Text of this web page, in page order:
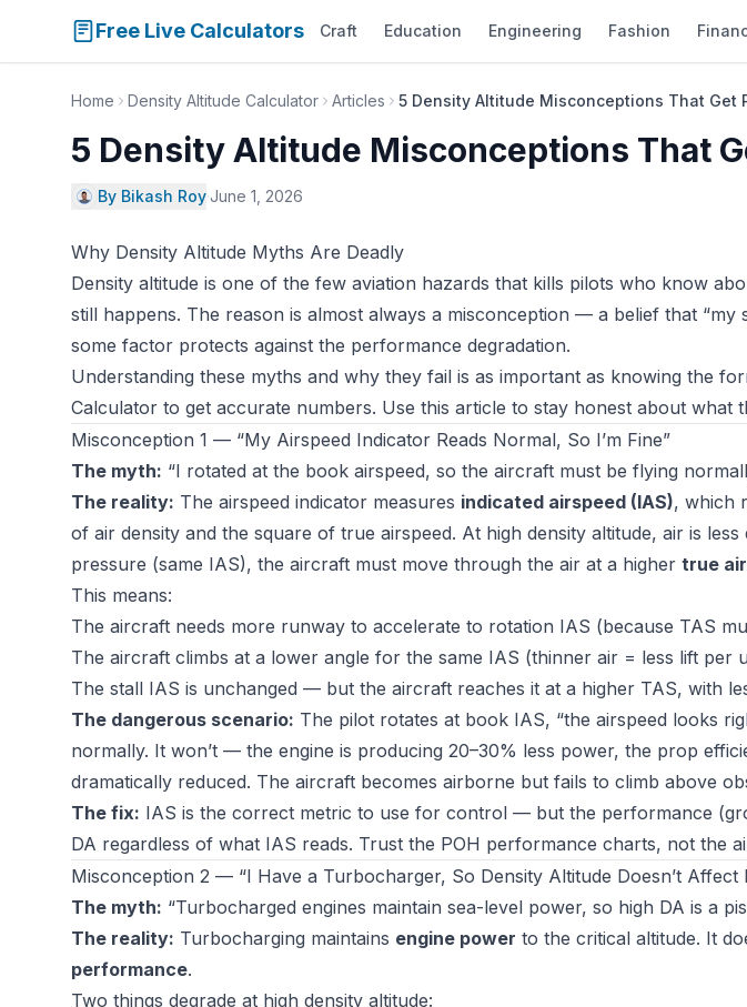
Free Live Calculators Craft Education Engineering Fashion
Home Density Altitude Calculator Articles 5 Density Altitude Misconceptions That Get
5 Density Altitude Misconceptions That
By Bikash Roy·June 1, 2026
Why Density Altitude Myths Are Deadly
Density altitude is one of the few aviation hazards that kills pilots who know
still happens. The reason is almost always a misconception — a belief that “my
some factor protects against the performance degradation.
Understanding these myths and why they fail is as important as knowing the
Calculator to get accurate numbers. Use this article to stay honest about what
Misconception 1 — “My Airspeed Indicator Reads Normal, So I’m Fine”
The myth: “I rotated at the book airspeed, so the aircraft must be flying
The reality: The airspeed indicator measures indicated airspeed (IAS), which
of air density and the square of true airspeed. At high density altitude, air is less
pressure (same IAS), the aircraft must move through the air at a higher true
This means:
The aircraft needs more runway to accelerate to rotation IAS (because TAS
The aircraft climbs at a lower angle for the same IAS (thinner air = less lift per
The stall IAS is unchanged — but the aircraft reaches it at a higher TAS, with
The dangerous scenario: The pilot rotates at book IAS, “the airspeed looks
normally. It won’t — the engine is producing 20–30% less power, the prop
dramatically reduced. The aircraft becomes airborne but fails to climb above
The fix: IAS is the correct metric to use for control — but the performance
DA regardless of what IAS reads. Trust the POH performance charts, not the
Misconception 2 — “I Have a Turbocharger, So Density Altitude Doesn’t Affect
The myth: “Turbocharged engines maintain sea-level power, so high DA is a
The reality: Turbocharging maintains engine power to the critical altitude. It
performance.
Two things degrade at high density altitude: